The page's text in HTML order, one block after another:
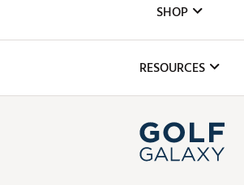
The DICK'S Foundation
Inclusion
Club Repair
Simulator Rentals
In-Store Events
Schedule Services
SHOP
Top Brands
Find A Store
RESOURCES
ScoreCard & ScoreCard+ Benefits